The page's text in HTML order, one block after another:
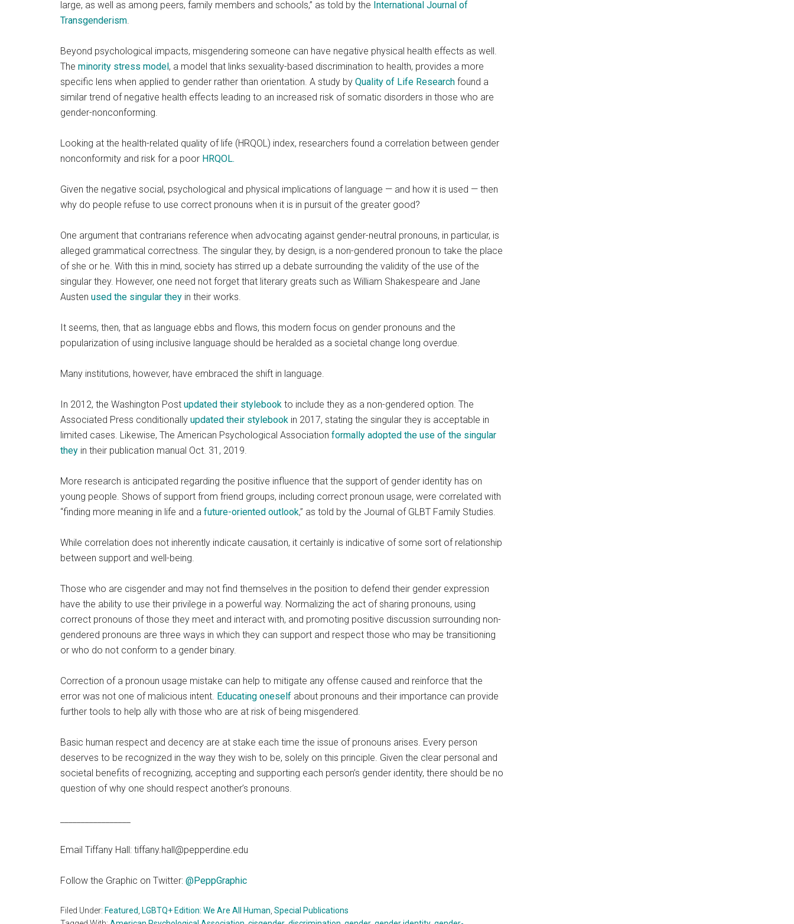
large, as well as among peers, family members and schools,” as told by the International Journal of
Transgenderism.
Beyond psychological impacts, misgendering someone can have negative physical health effects as well.
The minority stress model, a model that links sexuality-based discrimination to health, provides a more
specific lens when applied to gender rather than orientation. A study by Quality of Life Research found a
similar trend of negative health effects leading to an increased risk of somatic disorders in those who are
gender-nonconforming.
Looking at the health-related quality of life (HRQOL) index, researchers found a correlation between gender
nonconformity and risk for a poor HRQOL.
Given the negative social, psychological and physical implications of language — and how it is used — then
why do people refuse to use correct pronouns when it is in pursuit of the greater good?
One argument that contrarians reference when advocating against gender-neutral pronouns, in particular, is
alleged grammatical correctness. The singular they, by design, is a non-gendered pronoun to take the place
of she or he. With this in mind, society has stirred up a debate surrounding the validity of the use of the
singular they. However, one need not forget that literary greats such as William Shakespeare and Jane
Austen used the singular they in their works.
It seems, then, that as language ebbs and flows, this modern focus on gender pronouns and the
popularization of using inclusive language should be heralded as a societal change long overdue.
Many institutions, however, have embraced the shift in language.
In 2012, the Washington Post updated their stylebook to include they as a non-gendered option. The
Associated Press conditionally updated their stylebook in 2017, stating the singular they is acceptable in
limited cases. Likewise, The American Psychological Association formally adopted the use of the singular
they in their publication manual Oct. 31, 2019.
More research is anticipated regarding the positive influence that the support of gender identity has on
young people. Shows of support from friend groups, including correct pronoun usage, were correlated with
“finding more meaning in life and a future-oriented outlook,” as told by the Journal of GLBT Family Studies.
While correlation does not inherently indicate causation, it certainly is indicative of some sort of relationship
between support and well-being.
Those who are cisgender and may not find themselves in the position to defend their gender expression
have the ability to use their privilege in a powerful way. Normalizing the act of sharing pronouns, using
correct pronouns of those they meet and interact with, and promoting positive discussion surrounding non-
gendered pronouns are three ways in which they can support and respect those who may be transitioning
or who do not conform to a gender binary.
Correction of a pronoun usage mistake can help to mitigate any offense caused and reinforce that the
error was not one of malicious intent. Educating oneself about pronouns and their importance can provide
further tools to help ally with those who are at risk of being misgendered.
Basic human respect and decency are at stake each time the issue of pronouns arises. Every person
deserves to be recognized in the way they wish to be, solely on this principle. Given the clear personal and
societal benefits of recognizing, accepting and supporting each person’s gender identity, there should be no
question of why one should respect another’s pronouns.
Email Tiffany Hall: tiffany.hall@pepperdine.edu
Follow the Graphic on Twitter: @PeppGraphic
Filed Under: Featured LGBTQ+ Edition: We Are All Human Special Publications